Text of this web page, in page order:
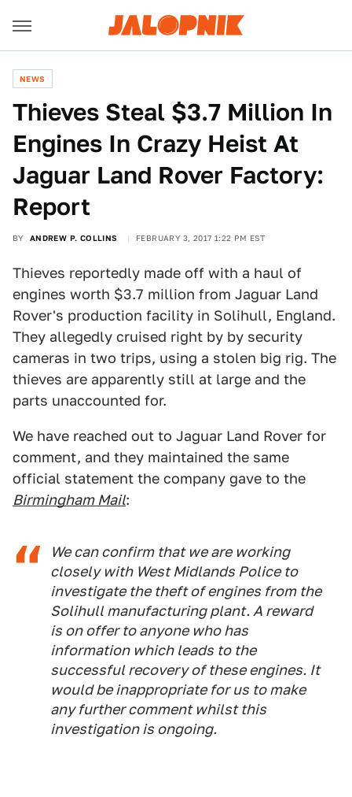
NEWS
Thieves Steal $3.7 Million In
Engines In Crazy Heist At
Jaguar Land Rover Factory:
Report
BY ANDREW P. COLLINS FEBRUARY 3, 2017 1:22 PM EST
Thieves reportedly made off with a haul of
engines worth $3.7 million from Jaguar Land
Rover's production facility in Solihull, England.
They allegedly cruised right by by security
cameras in two trips, using a stolen big rig. The
thieves are apparently still at large and the
parts unaccounted for.
We have reached out to Jaguar Land Rover for
comment, and they maintained the same
official statement the company gave to the
Birmingham Mail:
We can confirm that we are working
closely with West Midlands Police to
investigate the theft of engines from the
Solihull manufacturing plant. A reward
is on offer to anyone who has
information which leads to the
successful recovery of these engines. It
would be inappropriate for us to make
any further comment whilst this
investigation is ongoing.